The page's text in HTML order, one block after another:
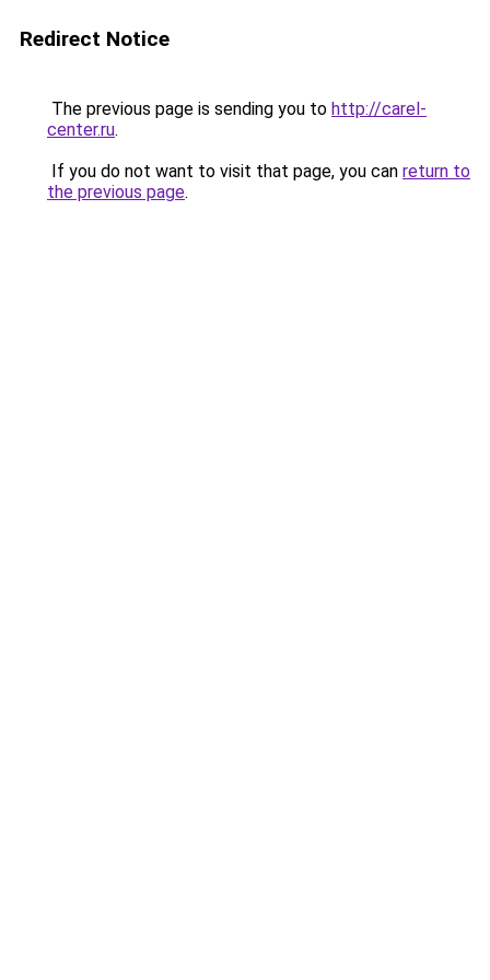
Redirect Notice
The previous page is sending you to http://carel-
center.ru.
If you do not want to visit that page, you can return to
the previous page.